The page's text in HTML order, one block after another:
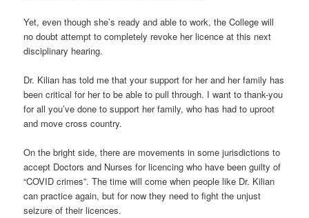
Yet, even though she’s ready and able to work, the College will
no doubt attempt to completely revoke her licence at this next
disciplinary hearing.
Dr. Kilian has told me that your support for her and her family has
been critical for her to be able to pull through. I want to thank-you
for all you’ve done to support her family, who has had to uproot
and move cross country.
On the bright side, there are movements in some jurisdictions to
accept Doctors and Nurses for licencing who have been guilty of
“COVID crimes”. The time will come when people like Dr. Kilian
can practice again, but for now they need to fight the unjust
seizure of their licences.